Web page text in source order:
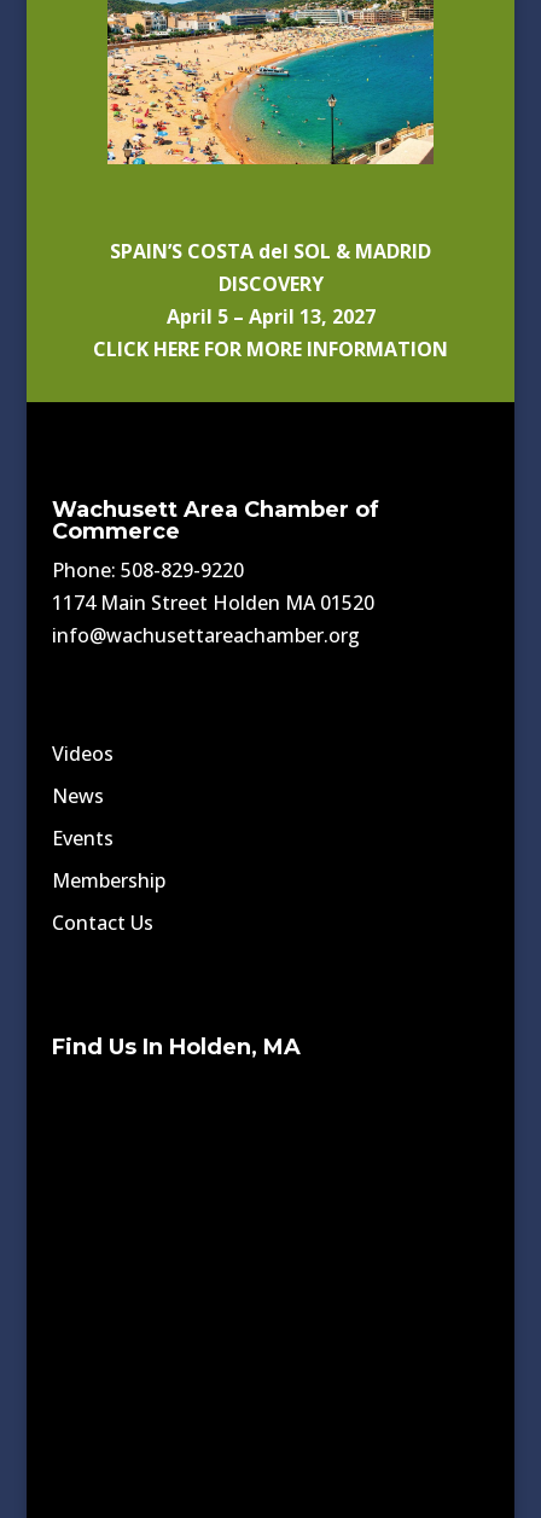
SPAIN’S COSTA del SOL & MADRID
DISCOVERY
April 5 – April 13, 2027
CLICK HERE FOR MORE INFORMATION
Wachusett Area Chamber of
Commerce
Phone: 508-829-9220
1174 Main Street Holden MA 01520
info@wachusettareachamber.org
Videos
News
Events
Membership
Contact Us
Find Us In Holden, MA